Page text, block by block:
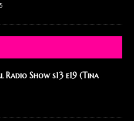
Show s13 e19 (Tina